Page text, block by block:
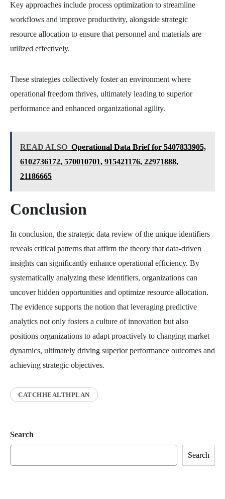
Key approaches include process optimization to streamline
workflows and improve productivity, alongside strategic
resource allocation to ensure that personnel and materials are
utilized effectively.
These strategies collectively foster an environment where
operational freedom thrives, ultimately leading to superior
performance and enhanced organizational agility.
READ ALSO Operational Data Brief for 5407833905,
6102736172, 570010701, 915421176, 22971888,
21186665
Conclusion
In conclusion, the strategic data review of the unique identifiers
reveals critical patterns that affirm the theory that data-driven
insights can significantly enhance operational efficiency. By
systematically analyzing these identifiers, organizations can
uncover hidden opportunities and optimize resource allocation.
The evidence supports the notion that leveraging predictive
analytics not only fosters a culture of innovation but also
positions organizations to adapt proactively to changing market
dynamics, ultimately driving superior performance outcomes and
achieving strategic objectives.
CATCHHEALTHPLAN
Search
Search